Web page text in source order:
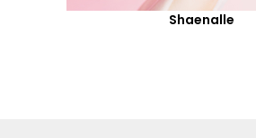
Shaenalle